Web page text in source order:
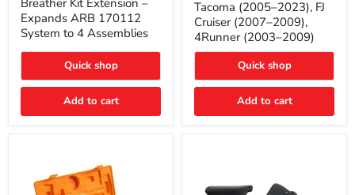
Extension
–
Expands
ARB
System
to
Assemblies
Breather Kit Extension –
Expands ARB 170112
System to 4 Assemblies
Quick shop
Add to cart
Toyota
Tacoma
(2005–
FJ
Cruiser
2009),
Tacoma (2005–2023), FJ
Cruiser (2007–2009),
4Runner (2003–2009)
Quick shop
Add to cart